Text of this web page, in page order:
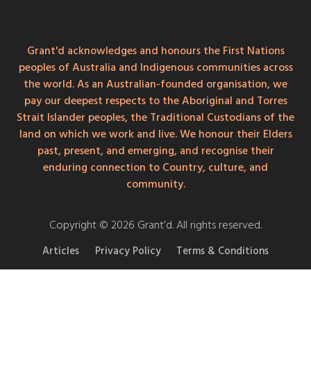
Grant'd acknowledges and honours the First Nations
peoples of Australia and Indigenous communities across
the world. As an Australian-founded organisation, we
pay our deepest respects to the Aboriginal and Torres
Strait Islander peoples, the Traditional Custodians of the
land on which we work and live. We honour their Elders
past, present, and emerging, and recognise their
enduring connection to Country, culture, and
community.
Copyright © 2026 Grant’d. All rights reserved.
Articles Privacy Policy Terms & Conditions